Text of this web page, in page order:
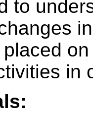
to
in